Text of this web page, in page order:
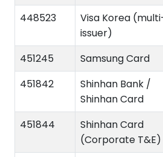
448523
Visa Korea
issuer)
451245 Samsung Card
451842
Shinhan Bank /
Shinhan Card
451844
Shinhan Card
(Corporate T&E)